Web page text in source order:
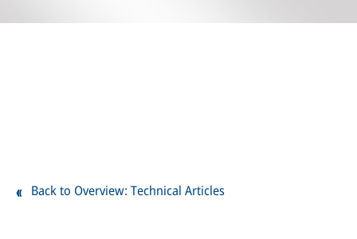
Back to Overview: Technical Articles